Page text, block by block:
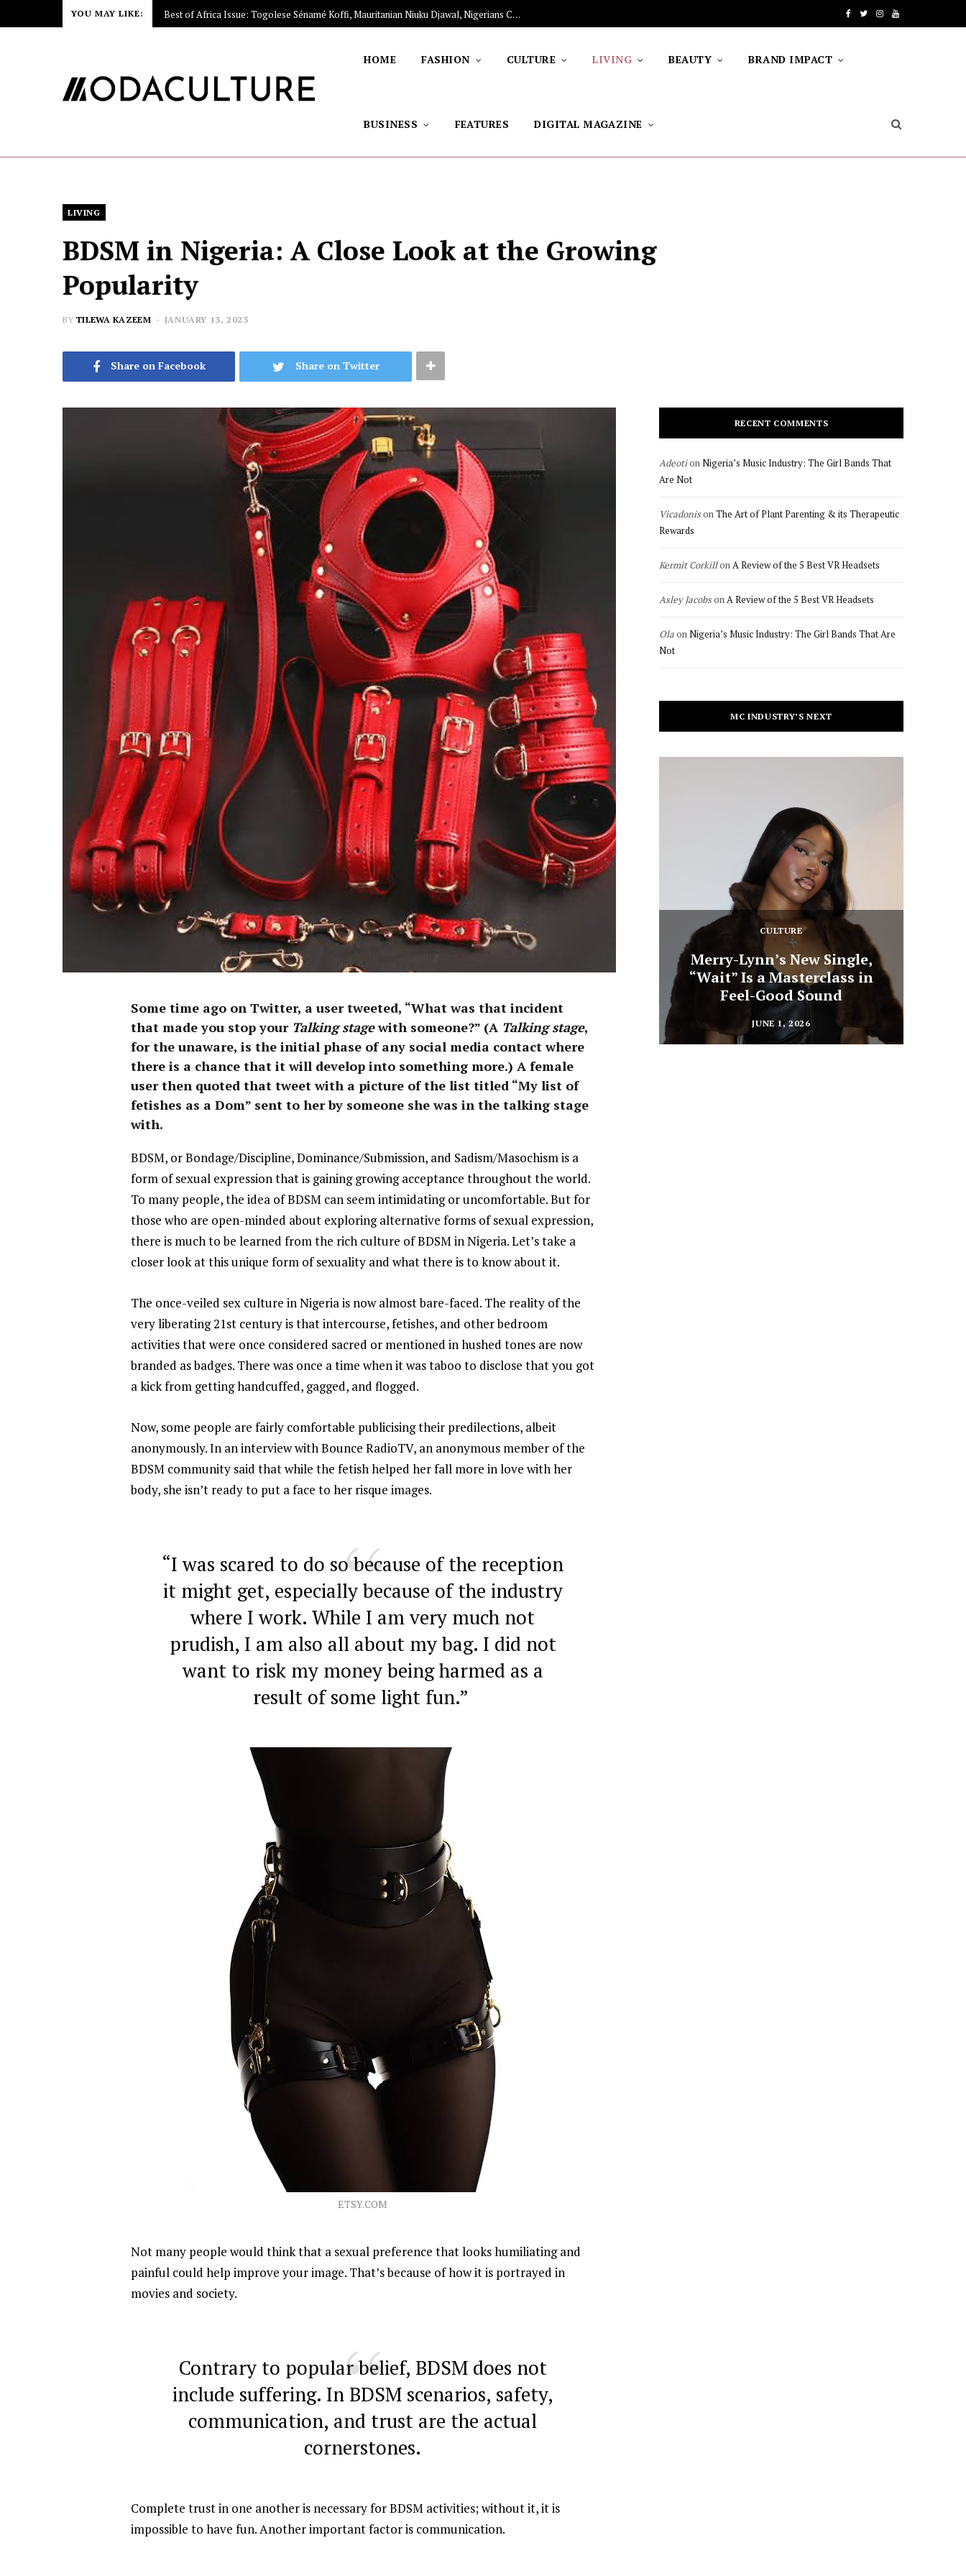
YOU MAY LIKE: Video: How the Rolls-Royce Hood Ornament Works T I Y
u
HOME FASHION CULTURE LIVING BEAUTY BRAND IMPACT
BUSINESS FEATURES DIGITAL MAGAZINE
LIVING
BDSM in Nigeria: A Close Look at the Growing
Popularity
BY TILEWA KAZEEM JANUARY 13, 2023
Share on Facebook Share on Twitter
Some time ago on Twitter, a user tweeted, “What was that incident
that made you stop your Talking stagewith someone?” (A Talking stage,
for the unaware, is the initial phase of any social media contact where
there is a chance that it will develop into something more.) A female
user then quoted that tweet with a picture of the list titled “My list of
fetishes as a Dom” sent to her by someone she was in the talking stage
with.
BDSM, or Bondage/Discipline, Dominance/Submission, and Sadism/Masochism is a
form of sexual expression that is gaining growing acceptance throughout the world.
To many people, the idea of BDSM can seem intimidating or uncomfortable. But for
those who are open-minded about exploring alternative forms of sexual expression,
there is much to be learned from the rich culture of BDSM in Nigeria. Let’s take a
closer look at this unique form of sexuality and what there is to know about it.
The once-veiled sex culture in Nigeria is now almost bare-faced. The reality of the
very liberating 21st century is that intercourse, fetishes, and other bedroom
activities that were once considered sacred or mentioned in hushed tones are now
branded as badges. There was once a time when it was taboo to disclose that you got
a kick from getting handcuffed, gagged, and flogged.
Now, some people are fairly comfortable publicising their predilections, albeit
anonymously. In an interview withBounce RadioTV, an anonymous member of the
BDSM community said that while the fetish helped her fall more in love with her
body, she isn’t ready to put a face to her risque images.
“I was scared to do so because of the reception
it might get, especially because of the industry
where I work. While I am very much not
prudish, I am also all about my bag. I did not
want to risk my money being harmed as a
result of some light fun.”
ETSY.COM
Not many people would think that a sexual preference that looks humiliating and
painful could help improve your image. That’s because of how it is portrayed in
movies and society.
Contrary to popular belief, BDSM does not
include suffering. In BDSM scenarios, safety,
communication, and trust are the actual
cornerstones.
Complete trust in one another is necessary for BDSM activities; without it, it is
impossible to have fun. Another important factor is communication.
RECENT COMMENTS
Adeotion Nigeria’s Music Industry: The Girl Bands That
Are Not
Vicadonison The Art of Plant Parenting & its Therapeutic
Rewards
Kermit Corkillon A Review of the 5 Best VR Headsets
Asley Jacobson A Review of the 5 Best VR Headsets
Olaon Nigeria’s Music Industry: The Girl Bands That Are
Not
MC INDUSTRY’S NEXT
NEWSROOM
Joyce Olong Follows Up Her
Stunning 2017 Debut With
APRIL 11, 2025
CULTURE
Merry-Lynn’s New Single,
“Wait” Is a Masterclass in
Feel-Good Sound
JUNE 1, 2026